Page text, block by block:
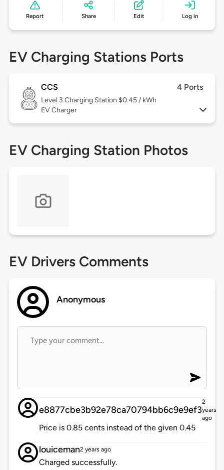
Report Share Edit Log in
EV Charging Stations Ports
CCS 4 Ports
Level 3 Charging Station $0.45 / kWh
EV Charger
EV Charging Station Photos
EV Drivers Comments
Anonymous
e8877cbe3b92e78ca70794bb6c9e9ef3
2
years
ago
Price is 0.85 cents instead of the given 0.45
louiceman2 years ago
Charged successfully.